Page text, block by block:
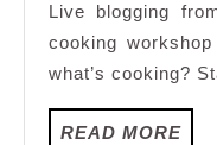
Wan
Live blogging
cooking
what’s cooking?
READ MORE